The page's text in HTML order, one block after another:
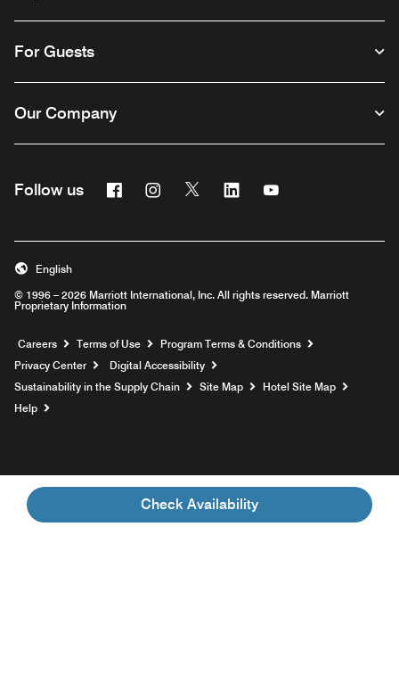
Check Availability
For Guests
Our Company
Follow us FacebookInstagram
Twitter Linkedin
© 1996 – 2026 Marriott International, Inc. All rights reserved. Marriott
Proprietary Information
English
Careers Opens a new window
Terms of Use
Program Terms & Conditions
Privacy Center
Digital Accessibility
Sustainability in the Supply Chain
Site Map
Hotel Site Map
Help